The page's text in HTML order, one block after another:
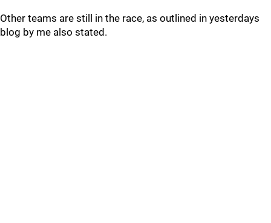
Other teams are still in the race, as outlined in yesterdays
blog by me also stated.